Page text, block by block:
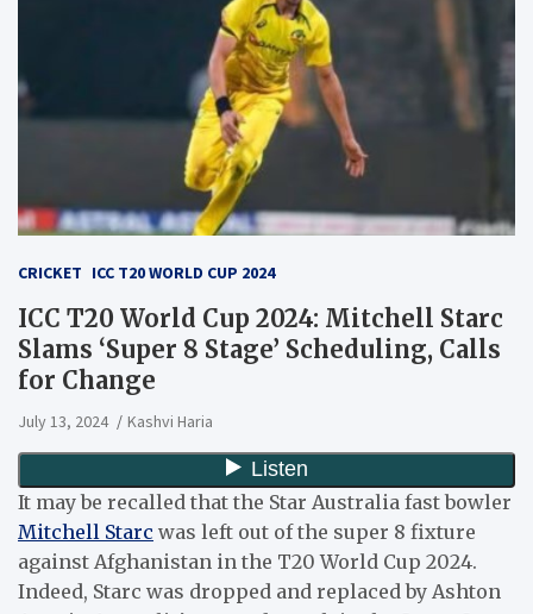
CRICKET ICC T20 WORLD CUP 2024
ICC T20 World Cup 2024: Mitchell Starc
Slams ‘Super 8 Stage’ Scheduling, Calls
for Change
July 13, 2024 Kashvi Haria
It may be recalled that the Star Australia fast bowler
Mitchell Starc was left out of the super 8 fixture
against Afghanistan in the T20 World Cup 2024.
Indeed, Starc was dropped and replaced by Ashton